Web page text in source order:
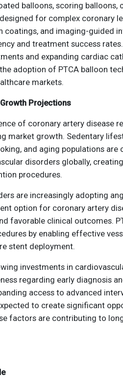
balloons, scoring balloons,
for complex coronary
coatings, and imaging-guided
and treatment success
and expanding cardiac
adoption of PTCA balloon
markets.
Projections
of coronary artery disease
market growth. Sedentary
and aging populations
disorders globally,
procedures.
are increasingly adopting
option for coronary artery
favorable clinical outcomes.
by enabling effective
stent deployment.
investments in
regarding early diagnosis
access to advanced
to create significant
factors are contributing to